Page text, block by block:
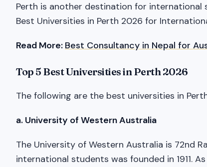
Perth is another destination for
Best Universities in Perth 2026 for
Read More: Best Consultancy in Nepal for
Top 5 Best Universities in Perth 2026
The following are the best universities in
a. University of Western Australia
The University of Western Australia is 72nd
international students was founded in 1911.